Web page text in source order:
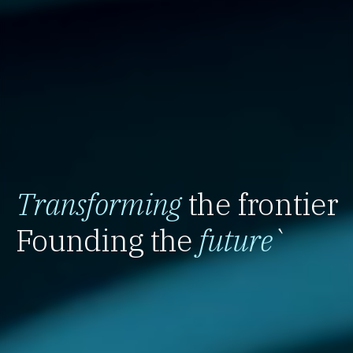
Transformingthe frontier
Founding the future`